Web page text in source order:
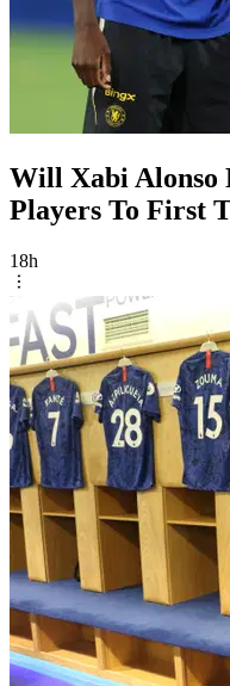
Will Xabi Alonso
Players To First
18h